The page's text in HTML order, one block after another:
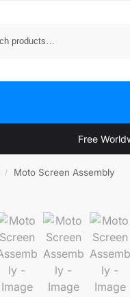
Free
/ Moto Screen Assembly